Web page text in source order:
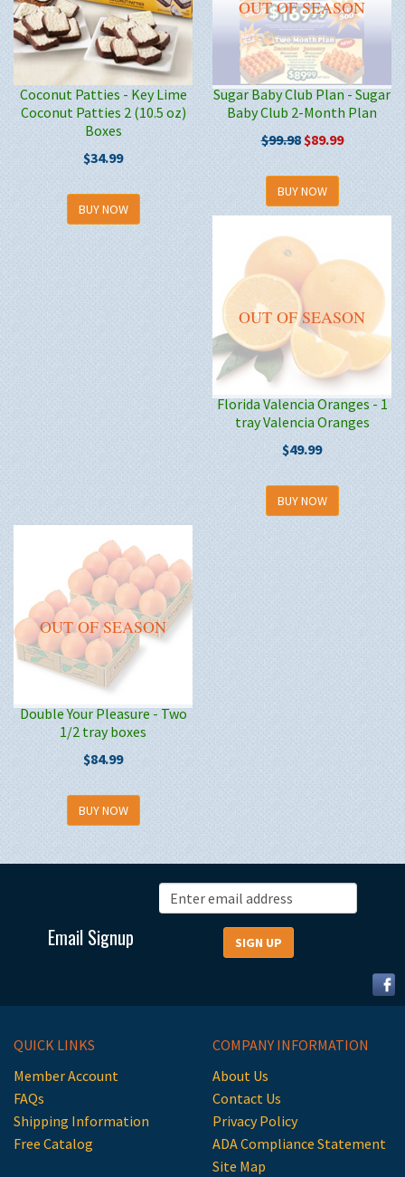
Coconut Patties - Key Lime
Coconut Patties 2 (10.5 oz)
Boxes
$34.99
BUY NOW
OUT OF SEASON
Sugar Baby Club Plan - Sugar
Baby Club 2-Month Plan
$99.98 $89.99
BUY NOW
OUT OF SEASON
Florida Valencia Oranges - 1
tray Valencia Oranges
$49.99
BUY NOW
OUT OF SEASON
Double Your Pleasure - Two
1/2 tray boxes
$84.99
BUY NOW
Email Signup
QUICK LINKS
Member Account
FAQs
Shipping Information
Free Catalog
COMPANY INFORMATION
About Us
Contact Us
Privacy Policy
ADA Compliance Statement
Site Map